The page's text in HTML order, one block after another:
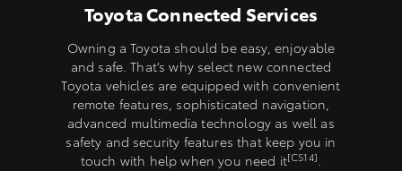
Toyota Connected Services
Owning a Toyota should be easy, enjoyable
and safe. That’s why select new connected
Toyota vehicles are equipped with convenient
remote features, sophisticated navigation,
advanced multimedia technology as well as
safety and security features that keep you in
touch with help when you need it[CS14].